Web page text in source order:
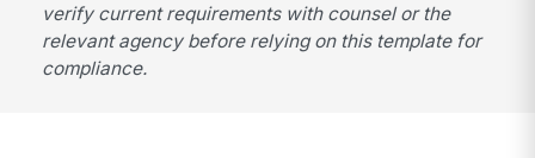
verify current requirements with counsel or the
relevant agency before relying on this template for
compliance.